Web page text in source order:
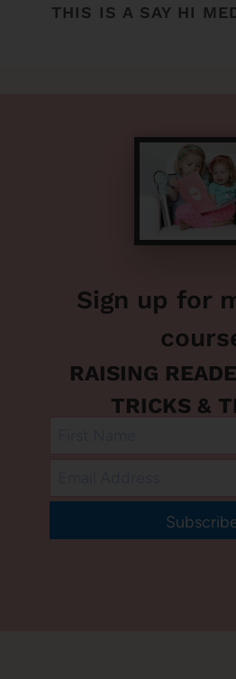
THIS IS A SAY HI
Sign up for
RAISING
TRICKS &